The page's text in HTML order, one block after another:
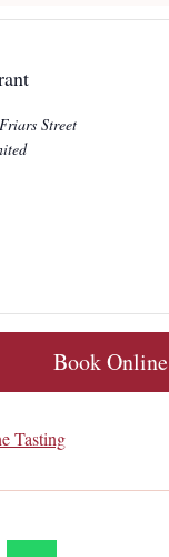
Street
Book Online
Tasting